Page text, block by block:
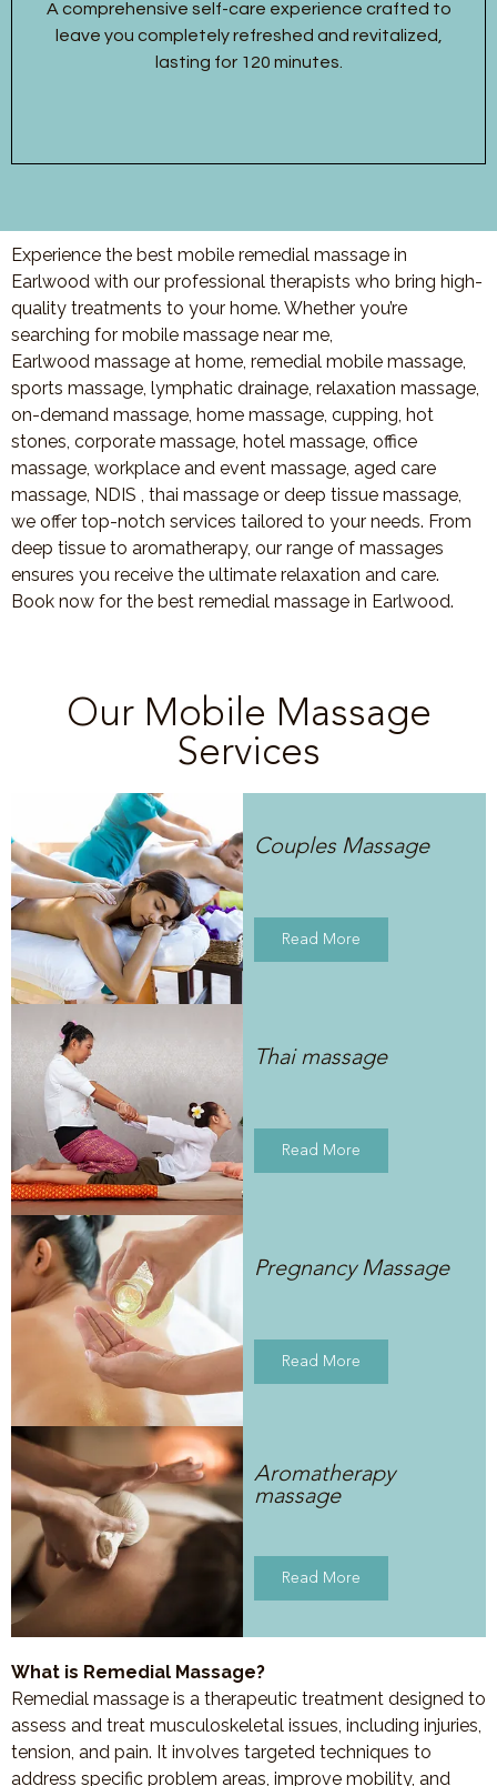
A comprehensive self-care experience crafted to
leave you completely refreshed and revitalized,
lasting for 120 minutes.
Experience the best mobile remedial massage in
Earlwood with our professional therapists who bring high-
quality treatments to your home. Whether you’re
searching for mobile massage near me,
Earlwood massage at home, remedial mobile massage,
sports massage, lymphatic drainage, relaxation massage,
on-demand massage, home massage, cupping, hot
stones, corporate massage, hotel massage, office
massage, workplace and event massage, aged care
massage, NDIS , thai massage or deep tissue massage,
we offer top-notch services tailored to your needs. From
deep tissue to aromatherapy, our range of massages
ensures you receive the ultimate relaxation and care.
Book now for the best remedial massage in Earlwood.
Our Mobile Massage
Services
Couples Massage
Read More
Thai massage
Read More
Pregnancy Massage
Read More
Aromatherapy
massage
Read More
What is Remedial Massage?
Remedial massage is a therapeutic treatment designed to
assess and treat musculoskeletal issues, including injuries,
tension, and pain. It involves targeted techniques to
address specific problem areas, improve mobility, and